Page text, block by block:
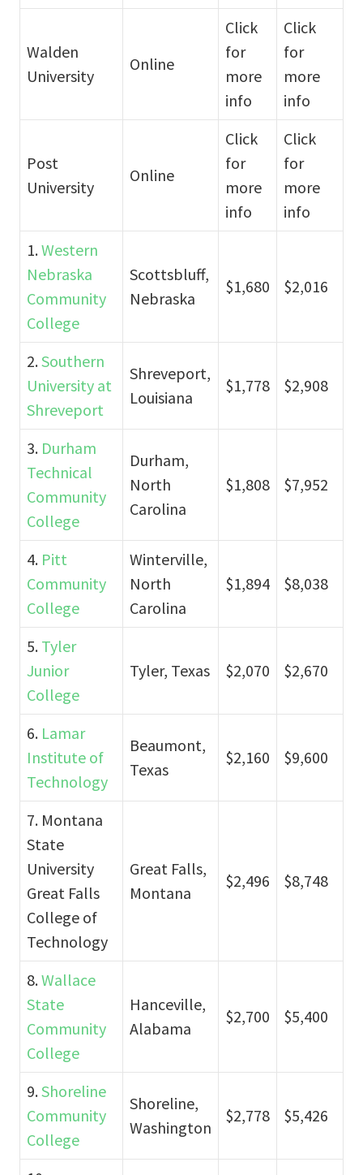
Walden
University
Online
Click
for
more
info
Click
for
more
info
Post
University
Online
Click
for
more
info
Click
for
more
info
1.Western
Nebraska
Community
College
Scottsbluff,
Nebraska
$1,680 $2,016
2.Southern
University at
Shreveport
Shreveport,
Louisiana
$1,778 $2,908
3. Durham
Technical
Community
College
Durham,
North
Carolina
$1,808 $7,952
4. Pitt
Community
College
Winterville,
North
Carolina
$1,894 $8,038
5. Tyler
Junior
College
Tyler, Texas $2,070 $2,670
6. Lamar
Institute of
Technology
Beaumont,
Texas
$2,160 $9,600
7. Montana
State
University
Great Falls
College of
Technology
Great Falls,
Montana
$2,496 $8,748
8.Wallace
State
Community
College
Hanceville,
Alabama
$2,700 $5,400
9.Shoreline
Community
College
Shoreline,
Washington
$2,778 $5,426